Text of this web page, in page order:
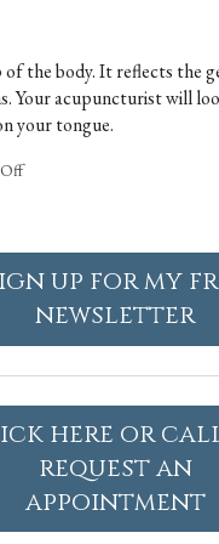
of the body. It reflects the
Your acupuncturist will
your tongue.
up for my
newsletter
here or
request an
appointment